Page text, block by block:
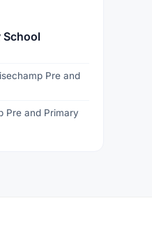
School
Pre and
Pre and Primary